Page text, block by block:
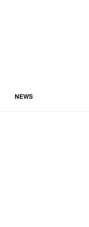
NEWS